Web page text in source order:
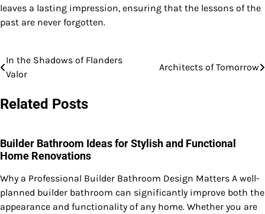
leaves a lasting impression, ensuring that the lessons of the
past are never forgotten.
Post
In the Shadows of Flanders
Valor
Architects of Tomorrow
Related Posts
Builder Bathroom Ideas for Stylish and Functional
Home Renovations
Why a Professional Builder Bathroom Design Matters A well-
planned builder bathroom can significantly improve both the
appearance and functionality of any home. Whether you are